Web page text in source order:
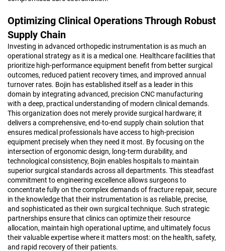
Optimizing Clinical Operations Through Robust
Supply Chain
Investing in advanced orthopedic instrumentation is as much an
operational strategy as it is a medical one. Healthcare facilities that
prioritize high-performance equipment benefit from better surgical
outcomes, reduced patient recovery times, and improved annual
turnover rates. Bojin has established itself as a leader in this
domain by integrating advanced, precision CNC manufacturing
with a deep, practical understanding of modern clinical demands.
This organization does not merely provide surgical hardware; it
delivers a comprehensive, end-to-end supply chain solution that
ensures medical professionals have access to high-precision
equipment precisely when they need it most. By focusing on the
intersection of ergonomic design, long-term durability, and
technological consistency, Bojin enables hospitals to maintain
superior surgical standards across all departments. This steadfast
commitment to engineering excellence allows surgeons to
concentrate fully on the complex demands of fracture repair, secure
in the knowledge that their instrumentation is as reliable, precise,
and sophisticated as their own surgical technique. Such strategic
partnerships ensure that clinics can optimize their resource
allocation, maintain high operational uptime, and ultimately focus
their valuable expertise where it matters most: on the health, safety,
and rapid recovery of their patients.